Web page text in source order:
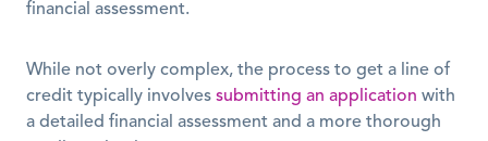
financial assessment.
While not overly complex, the process to get a line of
credit typically involves submitting an application with
a detailed financial assessment and a more thorough